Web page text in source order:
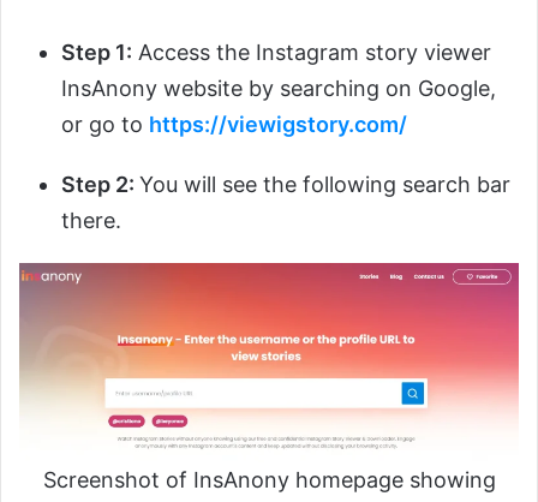
Step 1: Access the Instagram story viewer
InsAnony website by searching on Google,
or go to https://viewigstory.com/
Step 2: You will see the following search bar
there.
Screenshot of InsAnony homepage showing